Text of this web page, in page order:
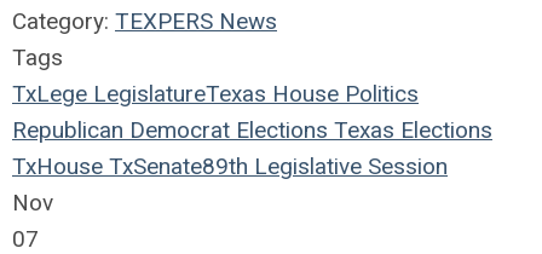
Category: TEXPERS News
Tags
TxLege LegislatureTexas House Politics
Republican Democrat Elections Texas Elections
TxHouse TxSenate89th Legislative Session
Nov
07